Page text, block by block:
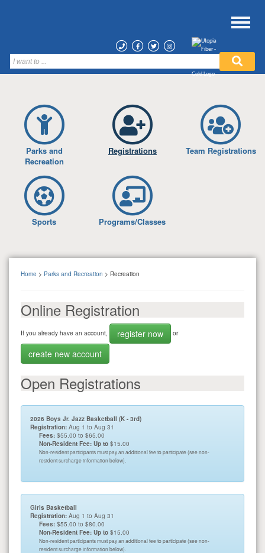
Parks and
Recreation
Registrations Team Registrations
Sports Programs/Classes
Home > Parks and Recreation > Recreation
Online Registration
If you already have an account, register now or
create new account
Open Registrations
2026 Boys Jr. Jazz Basketball (K - 3rd)
Registration: Aug 1 to Aug 31
Fees: $55.00 to $65.00
Non-Resident Fee: Up to $15.00
Non-resident participants must pay an additional fee to participate (see non-
resident surcharge information below).
Girls Basketball
Registration: Aug 1 to Aug 31
Fees: $55.00 to $80.00
Non-Resident Fee: Up to $15.00
Non-resident participants must pay an additional fee to participate (see non-
resident surcharge information below).